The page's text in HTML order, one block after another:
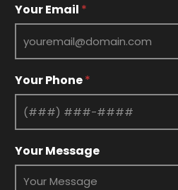
*
E
m
i
l
r
Your Email *
Your Phone*
Your Message